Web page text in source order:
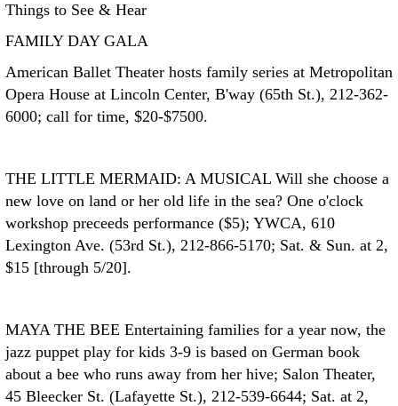
Things to See & Hear
FAMILY DAY GALA
American Ballet Theater hosts family series at Metropolitan
Opera House at Lincoln Center, B'way (65th St.), 212-362-
6000; call for time, $20-$7500.
THE LITTLE MERMAID: A MUSICAL Will she choose a
new love on land or her old life in the sea? One o'clock
workshop preceeds performance ($5); YWCA, 610
Lexington Ave. (53rd St.), 212-866-5170; Sat. & Sun. at 2,
$15 [through 5/20].
MAYA THE BEE Entertaining families for a year now, the
jazz puppet play for kids 3-9 is based on German book
about a bee who runs away from her hive; Salon Theater,
45 Bleecker St. (Lafayette St.), 212-539-6644; Sat. at 2,